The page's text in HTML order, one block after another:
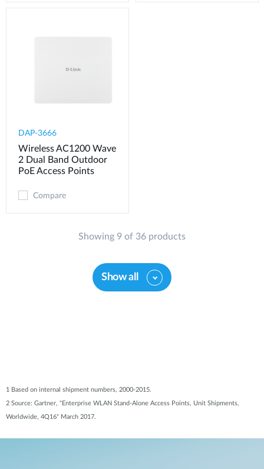
DAP-3666
Wireless AC1200 Wave
2 Dual Band Outdoor
PoE Access Points
Compare
Showing 9 of 36 products
Show all
1 Based on internal shipment numbers, 2000-2015.
2 Source: Gartner, "Enterprise WLAN Stand-Alone Access Points, Unit Shipments,
Worldwide, 4Q16" March 2017.